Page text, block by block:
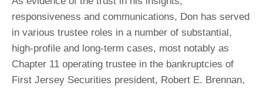
responsiveness and communications, Don has served
in various trustee roles in a number of substantial,
high-profile and long-term cases, most notably as
Chapter 11 operating trustee in the bankruptcies of
First Jersey Securities president, Robert E. Brennan,